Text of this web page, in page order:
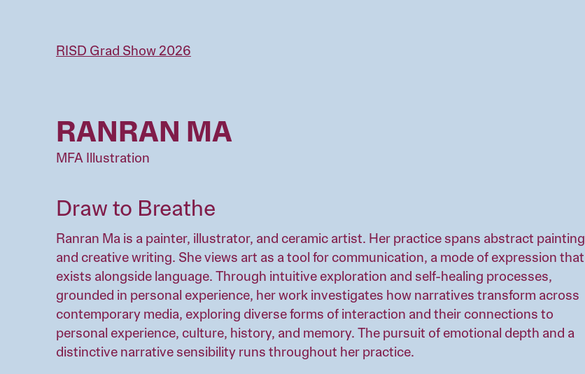
RISD Grad Show 2026
RANRAN MA
MFA Illustration
Draw to Breathe
Ranran Ma is a painter, illustrator, and ceramic artist. Her practice spans abstract painting
and creative writing. She views art as a tool for communication, a mode of expression that
exists alongside language. Through intuitive exploration and self-healing processes,
grounded in personal experience, her work investigates how narratives transform across
contemporary media, exploring diverse forms of interaction and their connections to
personal experience, culture, history, and memory. The pursuit of emotional depth and a
distinctive narrative sensibility runs throughout her practice.